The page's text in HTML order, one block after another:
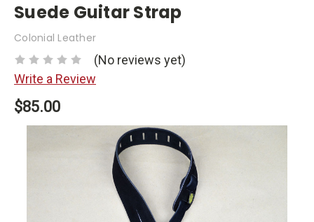
Suede Guitar Strap
Colonial Leather
(No reviews yet)
Write a Review
$85.00